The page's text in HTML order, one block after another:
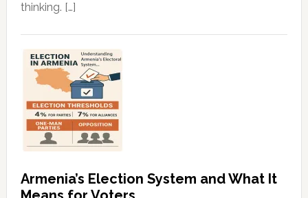
thinking. […]
Armenia’s Election System and What It